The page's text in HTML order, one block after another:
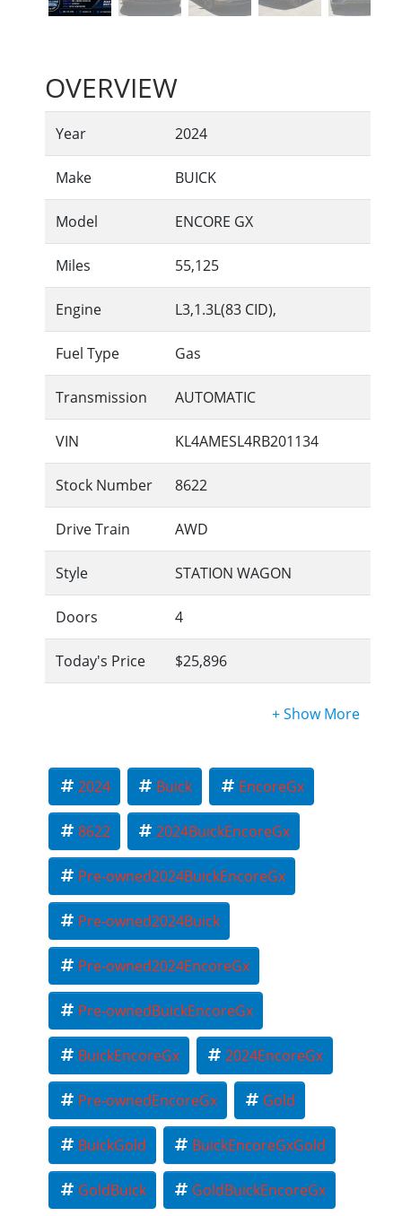
OVERVIEW
Year 2024
Make BUICK
Model ENCORE GX
Miles 55,125
Engine L3,1.3L(83 CID),
Fuel Type Gas
Transmission AUTOMATIC
VIN KL4AMESL4RB201134
Stock Number 8622
Drive Train AWD
Style STATION WAGON
Doors 4
Today's Price $25,896
2024 Buick EncoreGx
8622 2024BuickEncoreGx
Pre-owned2024BuickEncoreGx
Pre-owned2024Buick
Pre-owned2024EncoreGx
Pre-ownedBuickEncoreGx
BuickEncoreGx 2024EncoreGx
Pre-ownedEncoreGx Gold
BuickGold BuickEncoreGxGold
GoldBuick GoldBuickEncoreGx